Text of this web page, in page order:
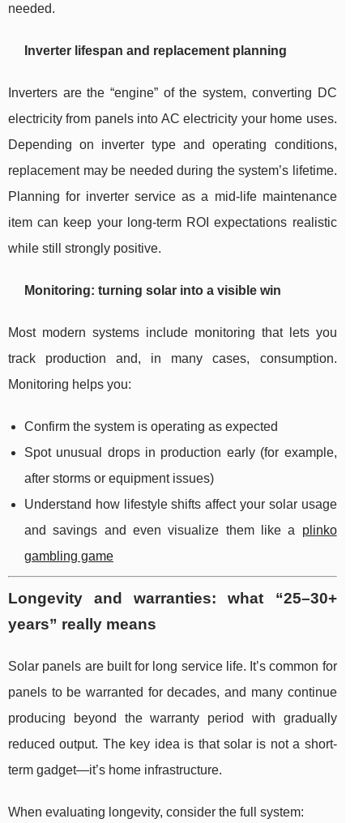
needed.
Inverter lifespan and replacement planning
Inverters are the “engine” of the system, converting DC
electricity from panels into AC electricity your home uses.
Depending on inverter type and operating conditions,
replacement may be needed during the system’s lifetime.
Planning for inverter service as a mid-life maintenance
item can keep your long-term ROI expectations realistic
while still strongly positive.
Monitoring: turning solar into a visible win
Most modern systems include monitoring that lets you
track production and, in many cases, consumption.
Monitoring helps you:
Confirm the system is operating as expected
Spot unusual drops in production early (for example,
after storms or equipment issues)
Understand how lifestyle shifts affect your solar usage
and savings and even visualize them like a plinko
gambling game
Longevity and warranties: what “25–30+
years” really means
Solar panels are built for long service life. It’s common for
panels to be warranted for decades, and many continue
producing beyond the warranty period with gradually
reduced output. The key idea is that solar is not a short-
term gadget—it’s home infrastructure.
When evaluating longevity, consider the full system: